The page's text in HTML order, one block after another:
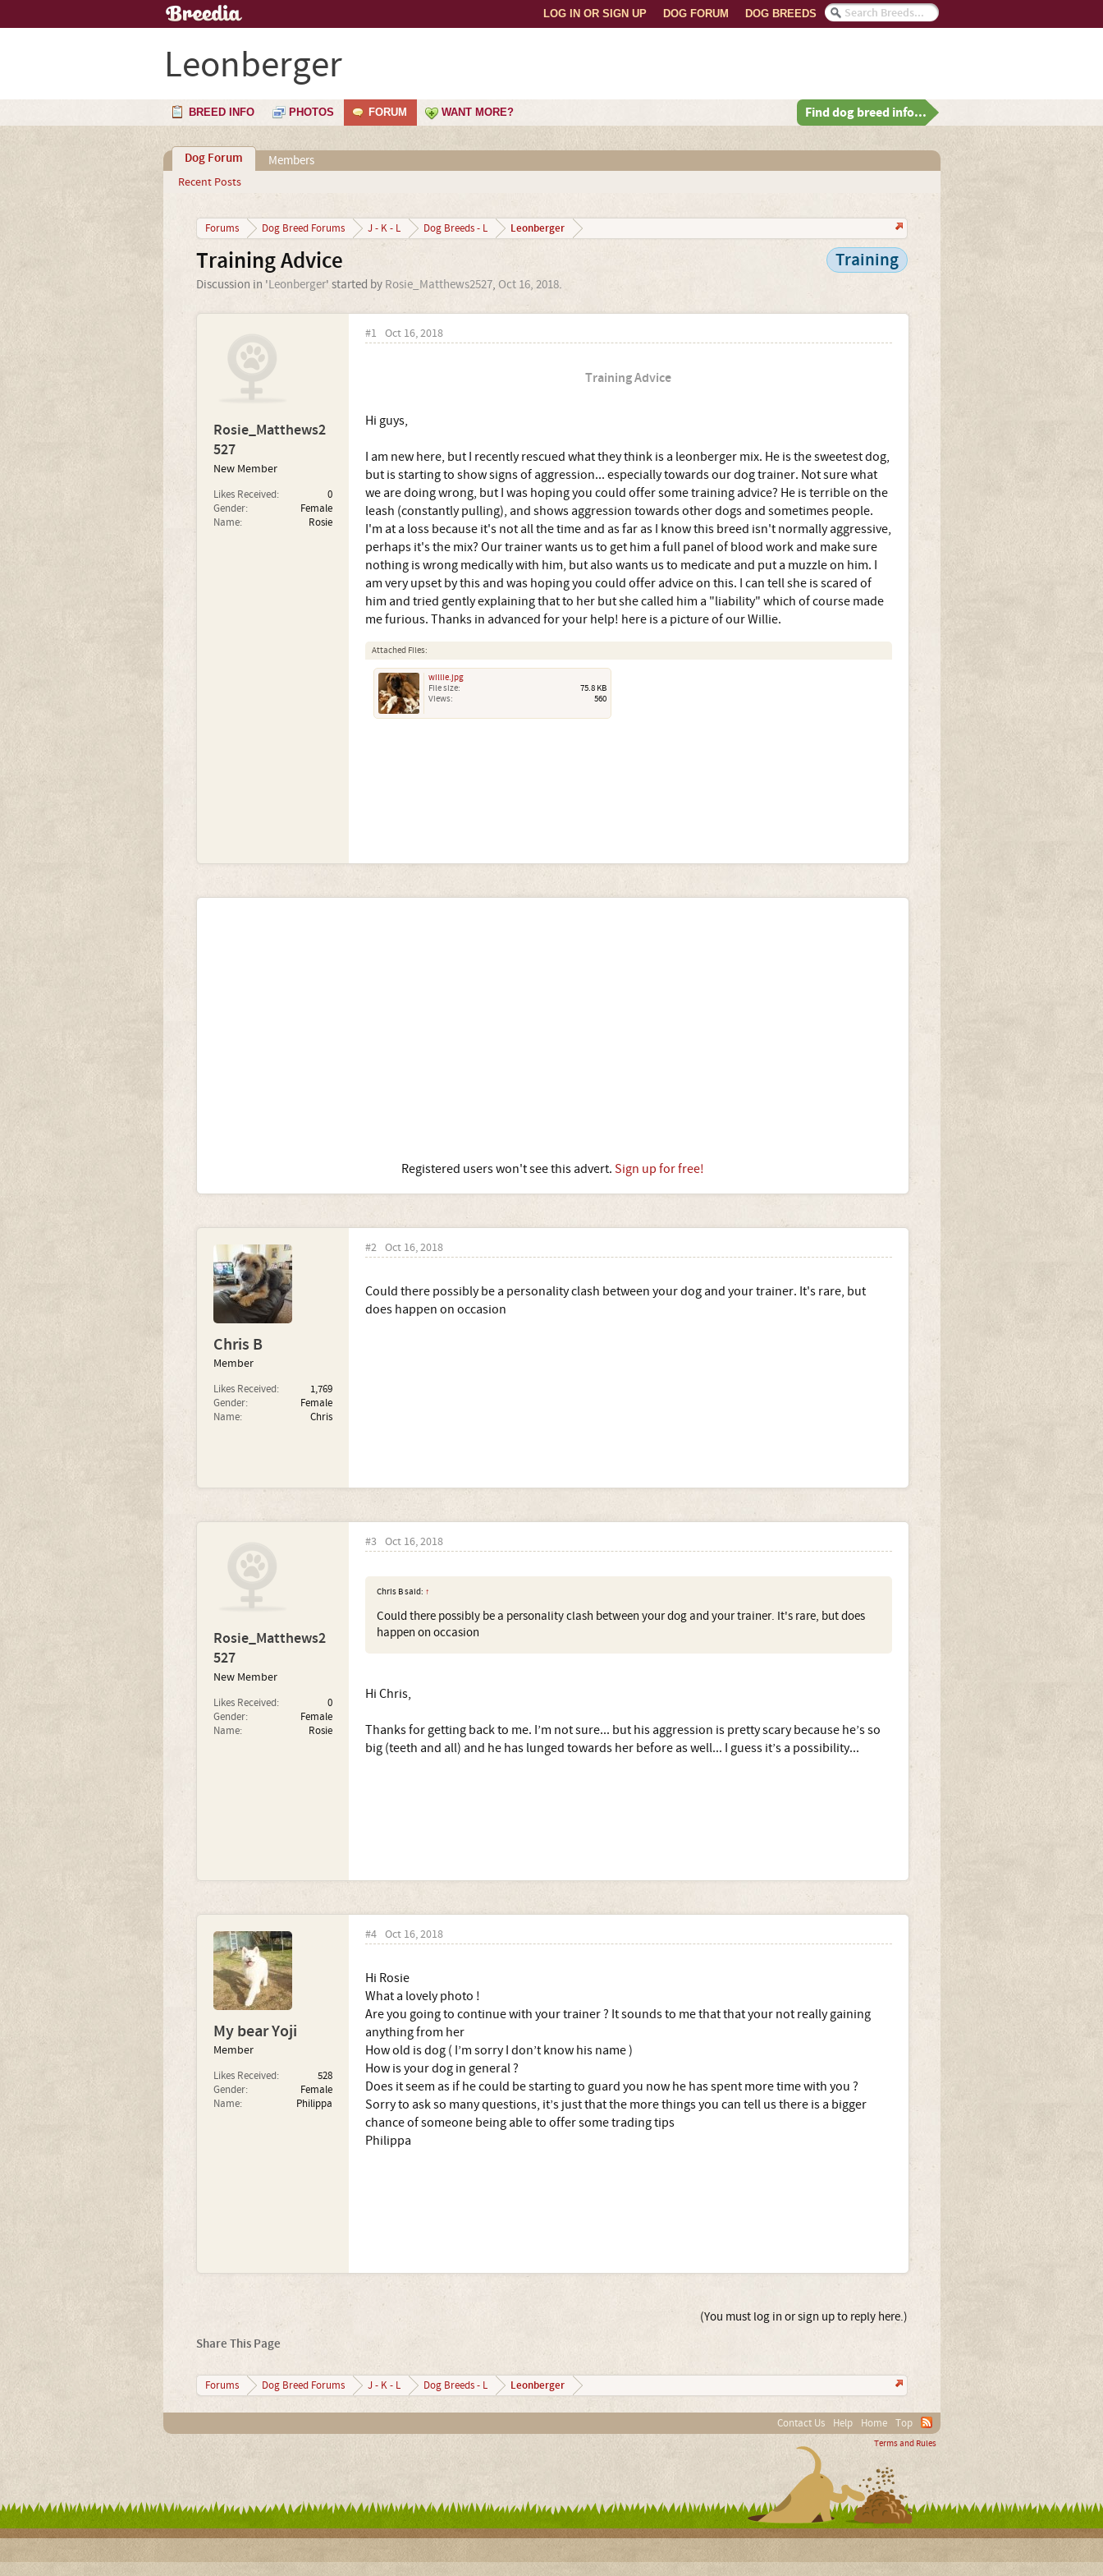
DOG BREEDS
DOG FORUM
LOG IN OR SIGN UP
Leonberger
BREED INFO PHOTOS FORUM WANT MORE? Find dog breed info...
Dog Forum
Recent Posts
Members
Forums Dog Breed Forums J - K - L Dog Breeds - L Leonberger
Training Advice Training
Discussion in 'Leonberger' started by Rosie_Matthews2527, Oct 16, 2018.
Rosie_Matthews2
527
New Member
Likes Received:
0
Gender:
Female
Name:
Rosie
#1 Oct 16, 2018
Training Advice
Hi guys,
I am new here, but I recently rescued what they think is a leonberger mix. He is the sweetest dog,
but is starting to show signs of aggression... especially towards our dog trainer. Not sure what
we are doing wrong, but I was hoping you could offer some training advice? He is terrible on the
leash (constantly pulling), and shows aggression towards other dogs and sometimes people.
I'm at a loss because it's not all the time and as far as I know this breed isn't normally aggressive,
perhaps it's the mix? Our trainer wants us to get him a full panel of blood work and make sure
nothing is wrong medically with him, but also wants us to medicate and put a muzzle on him. I
am very upset by this and was hoping you could offer advice on this. I can tell she is scared of
him and tried gently explaining that to her but she called him a "liability" which of course made
me furious. Thanks in advanced for your help! here is a picture of our Willie.
Attached Files:
willie.jpg
File size:
75.8 KB
Views:
560
Registered users won't see this advert. Sign up for free!
Chris B
Member
Likes Received:
1,769
Gender:
Female
Name:
Chris
#2 Oct 16, 2018
Could there possibly be a personality clash between your dog and your trainer. It's rare, but
does happen on occasion
Rosie_Matthews2
527
New Member
Likes Received:
0
Gender:
Female
Name:
Rosie
#3 Oct 16, 2018
Chris B said: ↑
Could there possibly be a personality clash between your dog and your trainer. It's rare, but does
happen on occasion
Hi Chris,
Thanks for getting back to me. I’m not sure... but his aggression is pretty scary because he’s so
big (teeth and all) and he has lunged towards her before as well... I guess it’s a possibility...
My bear Yoji
Member
Likes Received:
528
Gender:
Female
Name:
Philippa
#4 Oct 16, 2018
Hi Rosie
What a lovely photo !
Are you going to continue with your trainer ? It sounds to me that that your not really gaining
anything from her
How old is dog ( I’m sorry I don’t know his name )
How is your dog in general ?
Does it seem as if he could be starting to guard you now he has spent more time with you ?
Sorry to ask so many questions, it’s just that the more things you can tell us there is a bigger
chance of someone being able to offer some trading tips
Philippa
(You must log in or sign up to reply here.)
Share This Page
Forums Dog Breed Forums J - K - L Dog Breeds - L Leonberger
Contact Us Help Home Top
Terms and Rules